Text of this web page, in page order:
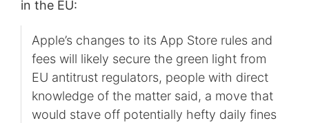
in the EU:
Apple’s changes to its App Store rules and
fees will likely secure the green light from
EU antitrust regulators, people with direct
knowledge of the matter said, a move that
would stave off potentially hefty daily fines